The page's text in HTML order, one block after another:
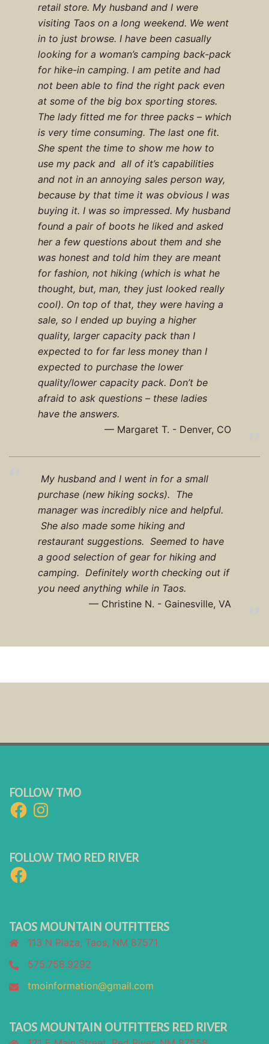
retail store. My husband and I were
visiting Taos on a long weekend. We went
in to just browse. I have been casually
looking for a woman’s camping back-pack
for hike-in camping. I am petite and had
not been able to find the right pack even
at some of the big box sporting stores.
The lady fitted me for three packs – which
is very time consuming. The last one fit.
She spent the time to show me how to
use my pack and all of it’s capabilities
and not in an annoying sales person way,
because by that time it was obvious I was
buying it. I was so impressed. My husband
found a pair of boots he liked and asked
her a few questions about them and she
was honest and told him they are meant
for fashion, not hiking (which is what he
thought, but, man, they just looked really
cool). On top of that, they were having a
sale, so I ended up buying a higher
quality, larger capacity pack than I
expected to for far less money than I
expected to purchase the lower
quality/lower capacity pack. Don’t be
afraid to ask questions – these ladies
have the answers.
Margaret T. - Denver, CO
My husband and I went in for a small
purchase (new hiking socks). The
manager was incredibly nice and helpful.
She also made some hiking and
restaurant suggestions. Seemed to have
a good selection of gear for hiking and
camping. Definitely worth checking out if
you need anything while in Taos.
Christine N. - Gainesville, VA
FOLLOW TMO
FacebookInstagram
FOLLOW TMO RED RIVER
Facebook
TAOS MOUNTAIN OUTFITTERS
113 N Plaza, Taos, NM 87571
575.758.9292
tmoinformation@gmail.com
TAOS MOUNTAIN OUTFITTERS RED RIVER